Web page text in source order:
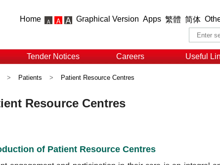
Home Graphical Version Apps 繁體 简体
Tender Notices Careers Useful
> Patients > Patient Resource Centres